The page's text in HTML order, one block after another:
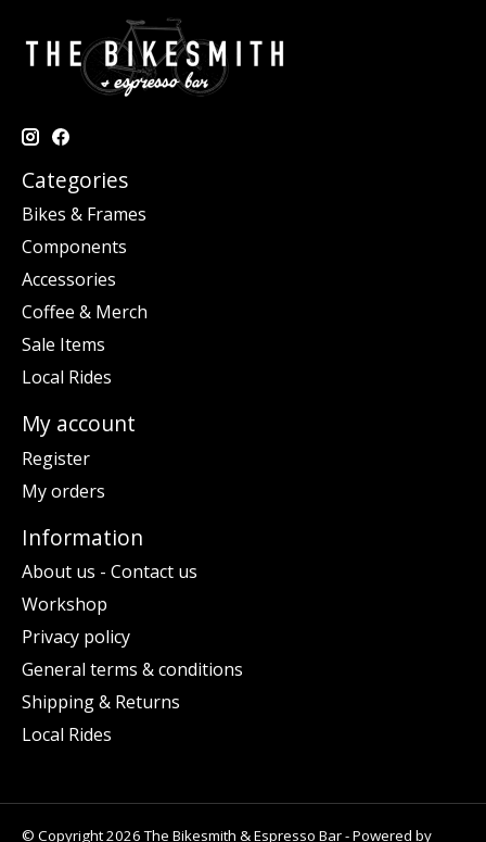
Categories
Bikes & Frames
Components
Accessories
Coffee & Merch
Sale Items
Local Rides
My account
Register
My orders
Information
About us - Contact us
Workshop
Privacy policy
General terms & conditions
Shipping & Returns
Local Rides
© Copyright 2026 The Bikesmith & Espresso Bar - Powered by